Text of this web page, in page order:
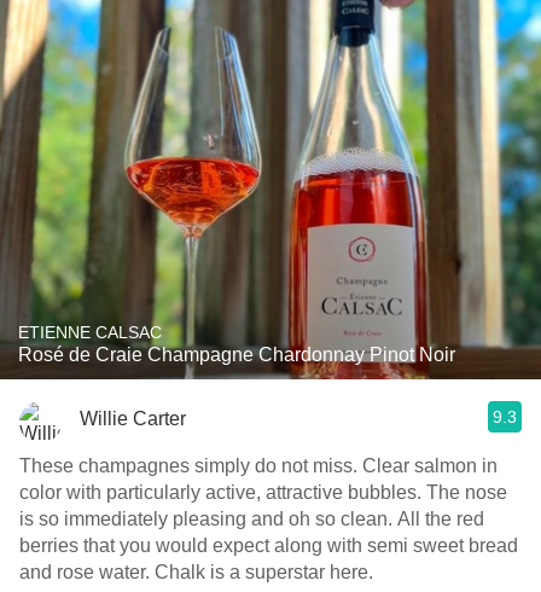
ETIENNE CALSAC
Rosé de Craie Champagne Chardonnay Pinot Noir
Willie Carter 9.3
These champagnes simply do not miss. Clear salmon in
color with particularly active, attractive bubbles. The nose
is so immediately pleasing and oh so clean. All the red
berries that you would expect along with semi sweet bread
and rose water. Chalk is a superstar here.